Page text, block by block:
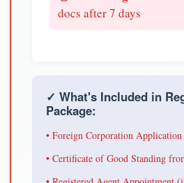
docs after 7 days
✓ What's Included in
Package:
• Foreign Corporation
• Certificate of Good Standing